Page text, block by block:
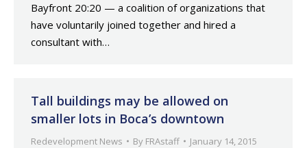
Bayfront 20:20 — a coalition of organizations that
have voluntarily joined together and hired a
consultant with…
Tall buildings may be allowed on
smaller lots in Boca’s downtown
Redevelopment News By FRAstaff January 14, 2015